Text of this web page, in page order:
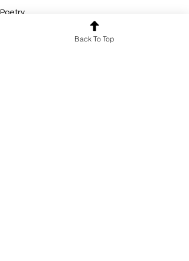
Poetry
Back To Top